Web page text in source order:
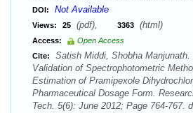
DOI: Not Available
Views: 25 (pdf), 3363 (html)
Access:
Open Access
Cite:
Satish Middi, Shobha Manjunath.
Validation of Spectrophotometric
Estimation of Pramipexole
Pharmaceutical Dosage Form.
Tech. 5(6): June 2012; Page 764-767.